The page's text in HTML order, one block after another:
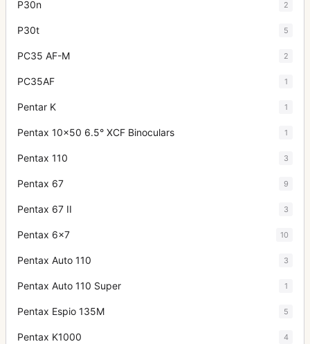
P30n 2
P30t 5
PC35 AF-M 2
PC35AF 1
Pentar K 1
Pentax 10x50 6.5° XCF Binoculars 1
Pentax 110 3
Pentax 67 9
Pentax 67 II 3
Pentax 6x7 10
Pentax Auto 110 3
Pentax Auto 110 Super 1
Pentax Espio 135M 5
Pentax K1000 4